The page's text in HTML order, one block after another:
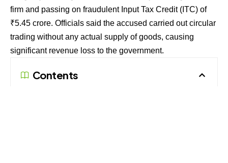
firm and passing on fraudulent Input Tax Credit (ITC) of
₹5.45 crore. Officials said the accused carried out circular
trading without any actual supply of goods, causing
significant revenue loss to the government.
Contents